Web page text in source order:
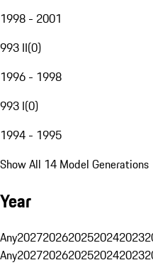
1998 - 2001
993 II(0)
1996 - 1998
993 I(0)
1994 - 1995
Show All 14 Model Generations
Year
Any20272026202520242023
Any20272026202520242023